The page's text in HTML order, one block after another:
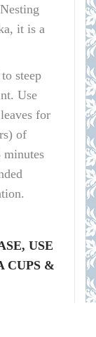
it is a
steep
Use
for
of
minutes
USE
CUPS &